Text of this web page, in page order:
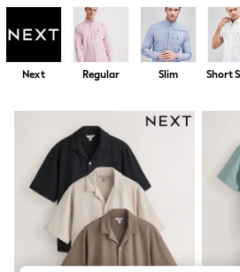
Jumpsuits & Playsuits
Linen Collection
Sandals
Shorts
Trousers
T-Shirts & Vests
Sunglasses
Men's Holiday Shop
All Swimwear
Accessories
Bags & Luggage
Footwear
Hats
Linen Collection
Shirts And
Next Regular Slim Short